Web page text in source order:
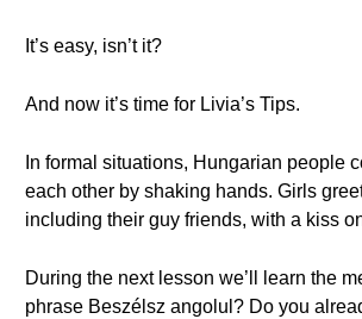
It’s easy, isn’t it?
And now it’s time for Livia’s Tips.
In formal situations, Hungarian people
each other by shaking hands. Girls
including their guy friends, with a kiss
During the next lesson we’ll learn the
phrase Beszélsz angolul? Do you